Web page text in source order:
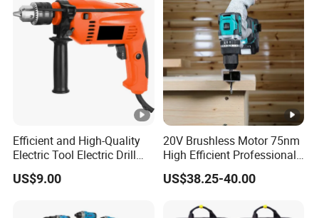
Efficient and High-Quality
Electric Tool Electric Drill
800W
US$9.00
20V Brushless Motor 75nm
High Efficient Professional
Rechargeable Lithium
Battery Cordless Hammer
US$38.25-40.00